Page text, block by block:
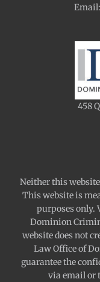
458
Email:
Neither this
This website is
purposes only.
Dominion
website does not
Law Office of
guarantee the
via email or